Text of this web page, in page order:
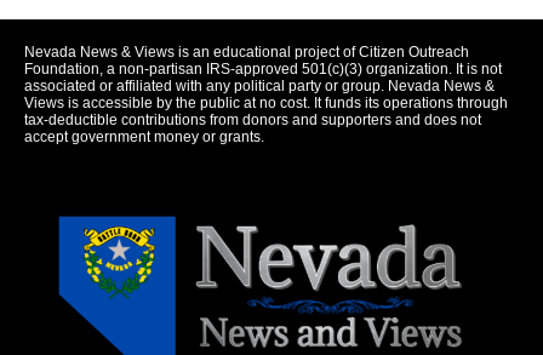
Nevada News & Views is an educational project of Citizen Outreach
Foundation, a non-partisan IRS-approved 501(c)(3) organization. It is not
associated or affiliated with any political party or group. Nevada News &
Views is accessible by the public at no cost. It funds its operations through
tax-deductible contributions from donors and supporters and does not
accept government money or grants.